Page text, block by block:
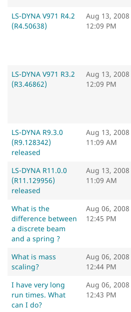
LS-DYNA V971 R4.2
(R4.50638)
Aug 13, 2008
12:09 PM
LS-DYNA V971 R3.2
(R3.46862)
Aug 13, 2008
12:09 PM
LS-DYNA R9.3.0
(R9.128342)
released
Aug 13, 2008
11:09 AM
LS-DYNA R11.0.0
(R11.129956)
released
Aug 13, 2008
11:09 AM
What is the
difference between
a discrete beam
and a spring ?
Aug 06, 2008
12:45 PM
What is mass
scaling?
Aug 06, 2008
12:44 PM
I have very long
run times. What
can I do?
Aug 06, 2008
12:43 PM